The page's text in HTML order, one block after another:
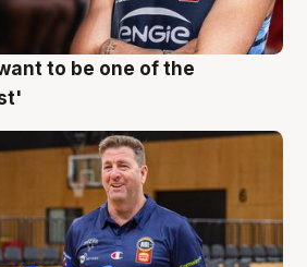
to be one of the